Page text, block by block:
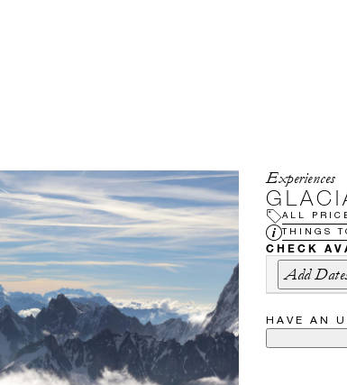
Experiences
ALL
THINGS
CHECK
Add
HAVE AN